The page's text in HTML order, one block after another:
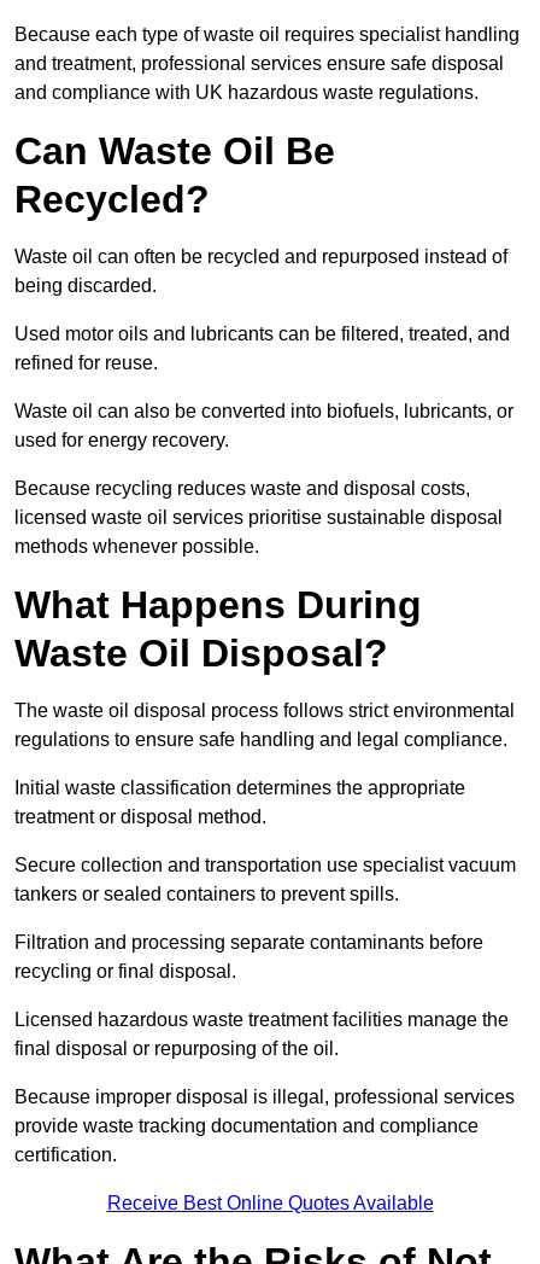
Because each type of waste oil requires specialist handling
and treatment, professional services ensure safe disposal
and compliance with UK hazardous waste regulations.
Can Waste Oil Be
Recycled?
Waste oil can often be recycled and repurposed instead of
being discarded.
Used motor oils and lubricants can be filtered, treated, and
refined for reuse.
Waste oil can also be converted into biofuels, lubricants, or
used for energy recovery.
Because recycling reduces waste and disposal costs,
licensed waste oil services prioritise sustainable disposal
methods whenever possible.
What Happens During
Waste Oil Disposal?
The waste oil disposal process follows strict environmental
regulations to ensure safe handling and legal compliance.
Initial waste classification determines the appropriate
treatment or disposal method.
Secure collection and transportation use specialist vacuum
tankers or sealed containers to prevent spills.
Filtration and processing separate contaminants before
recycling or final disposal.
Licensed hazardous waste treatment facilities manage the
final disposal or repurposing of the oil.
Because improper disposal is illegal, professional services
provide waste tracking documentation and compliance
certification.
Receive Best Online Quotes Available